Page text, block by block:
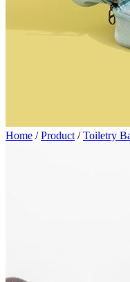
Home /Product /Toiletry